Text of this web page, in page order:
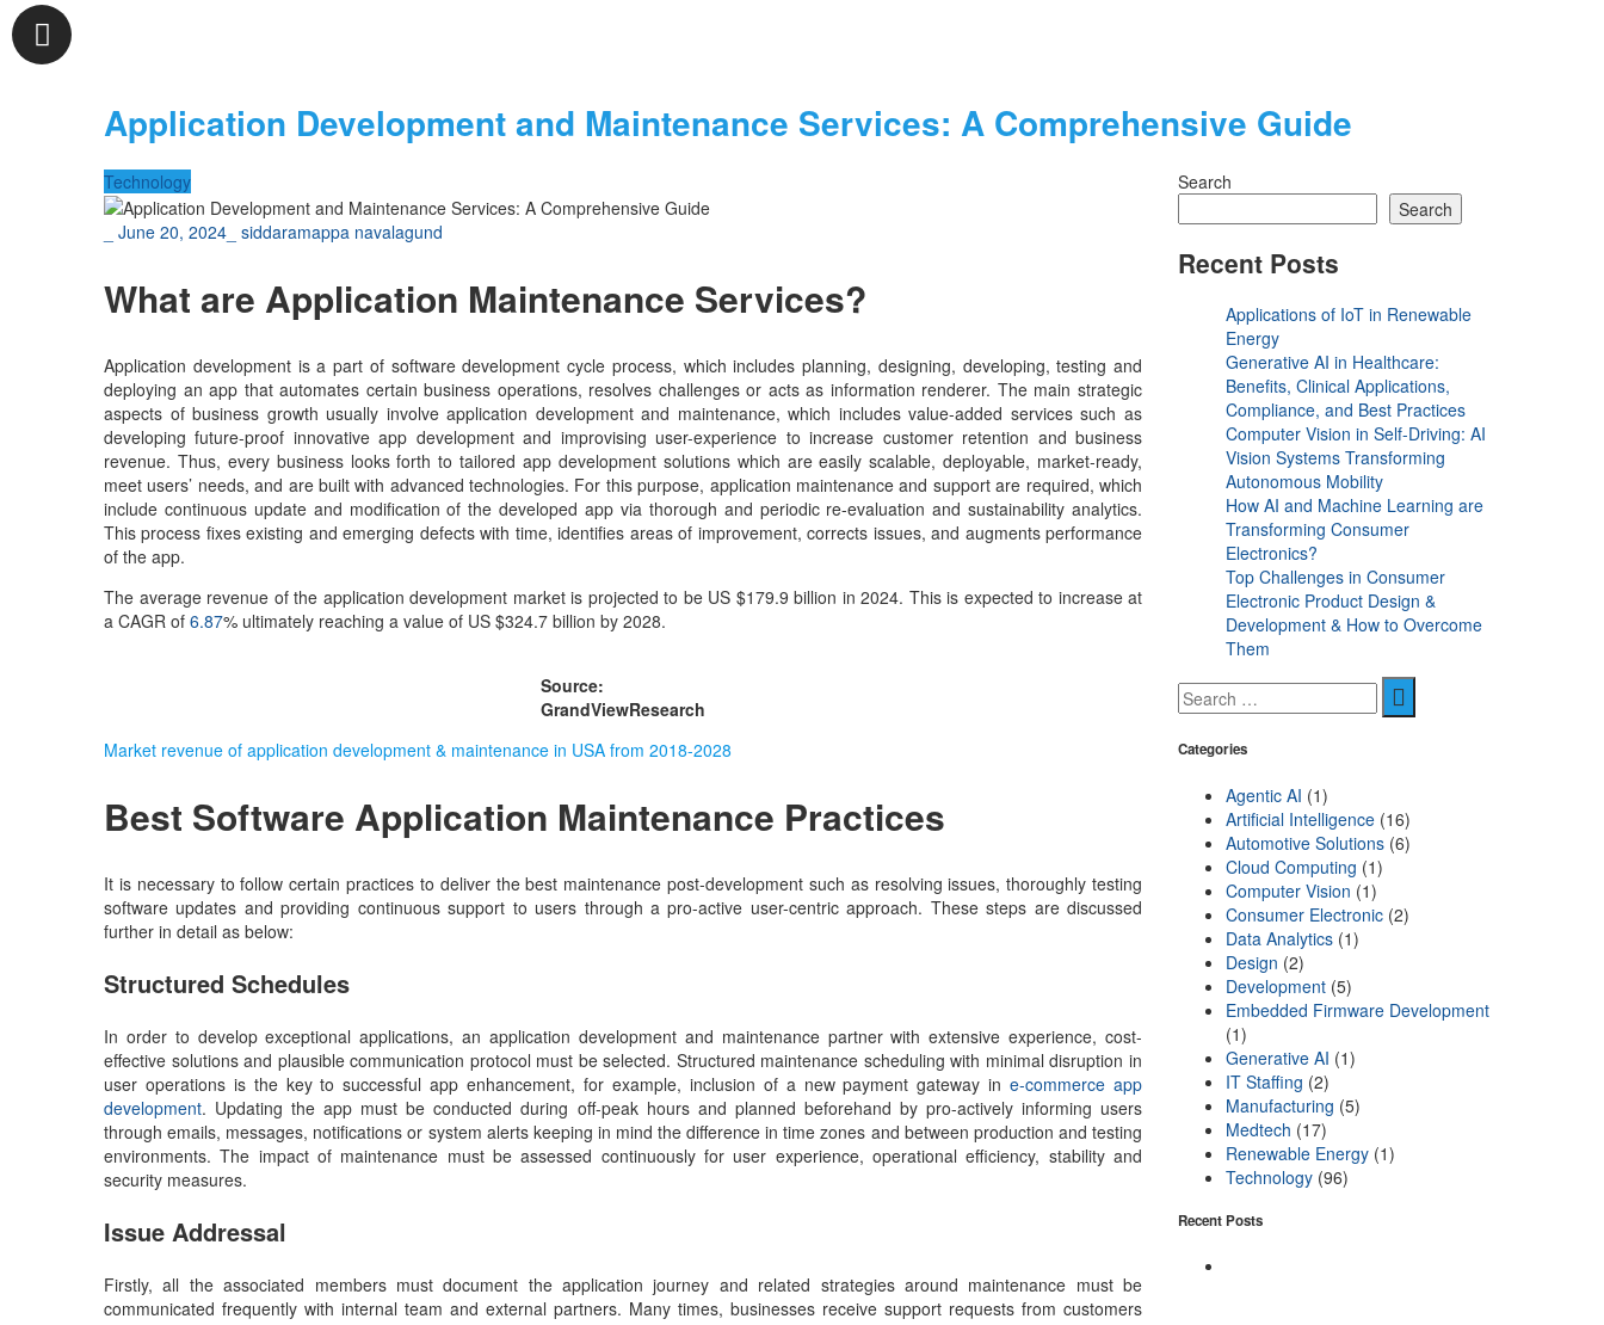
Application Development and Maintenance Services: A Comprehensive Guide
Technology
June 20, 2024 siddaramappa navalagund
What are Application Maintenance Services?
Application development is a part of software development cycle process, which includes planning, designing, developing, testing and
deploying an app that automates certain business operations, resolves challenges or acts as information renderer. The main strategic
aspects of business growth usually involve application development and maintenance, which includes value-added services such as
developing future-proof innovative app development and improvising user-experience to increase customer retention and business
revenue. Thus, every business looks forth to tailored app development solutions which are easily scalable, deployable, market-ready,
meet users’ needs, and are built with advanced technologies. For this purpose, application maintenance and support are required, which
include continuous update and modification of the developed app via thorough and periodic re-evaluation and sustainability analytics.
This process fixes existing and emerging defects with time, identifies areas of improvement, corrects issues, and augments performance
of the app.
The average revenue of the application development market is projected to be US $179.9 billion in 2024. This is expected to increase at
a CAGR of 6.87% ultimately reaching a value of US $324.7 billion by 2028.
Source:
GrandViewResearch
Market revenue of application development & maintenance in USA from 2018-2028
Best Software Application Maintenance Practices
It is necessary to follow certain practices to deliver the best maintenance post-development such as resolving issues, thoroughly testing
software updates and providing continuous support to users through a pro-active user-centric approach. These steps are discussed
further in detail as below:
Structured Schedules
In order to develop exceptional applications, an application development and maintenance partner with extensive experience, cost-
effective solutions and plausible communication protocol must be selected. Structured maintenance scheduling with minimal disruption in
user operations is the key to successful app enhancement, for example, inclusion of a new payment gateway ine-commerce app
development. Updating the app must be conducted during off-peak hours and planned beforehand by pro-actively informing users
through emails, messages, notifications or system alerts keeping in mind the difference in time zones and between production and testing
environments. The impact of maintenance must be assessed continuously for user experience, operational efficiency, stability and
security measures.
Issue Addressal
Firstly, all the associated members must document the application journey and related strategies around maintenance must be
communicated frequently with internal team and external partners. Many times, businesses receive support requests from customers
Search
Search
Recent Posts
Applications of IoT in Renewable
Energy
Generative AI in Healthcare:
Benefits, Clinical Applications,
Compliance, and Best Practices
Computer Vision in Self-Driving: AI
Vision Systems Transforming
Autonomous Mobility
How AI and Machine Learning are
Transforming Consumer
Electronics?
Top Challenges in Consumer
Electronic Product Design &
Development & How to Overcome
Them
Categories
Agentic AI (1)
Artificial Intelligence (16)
Automotive Solutions (6)
Cloud Computing (1)
Computer Vision (1)
Consumer Electronic (2)
Data Analytics (1)
Design (2)
Development (5)
Embedded Firmware Development
(1)
Generative AI (1)
IT Staffing (2)
Manufacturing (5)
Medtech (17)
Renewable Energy (1)
Technology (96)
Recent Posts